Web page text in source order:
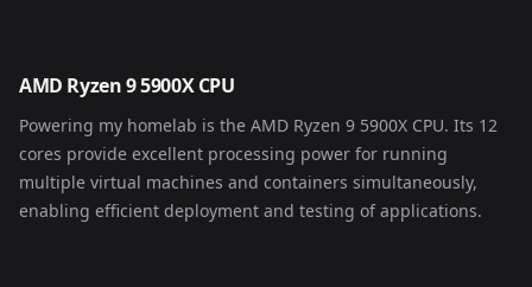
AMD Ryzen 9 5900X CPU
Powering my homelab is the AMD Ryzen 9 5900X CPU. Its 12
cores provide excellent processing power for running
multiple virtual machines and containers simultaneously,
enabling efficient deployment and testing of applications.